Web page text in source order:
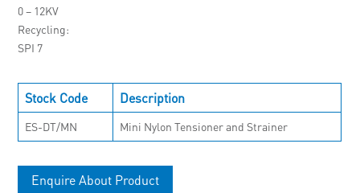
0 – 12KV
Recycling
SPI 7
Stock Code Description
ES-DT/MN Mini Nylon Tensioner and Strainer
Enquire About Product